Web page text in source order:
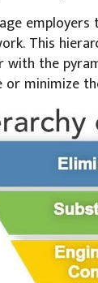
This
with the
minimize